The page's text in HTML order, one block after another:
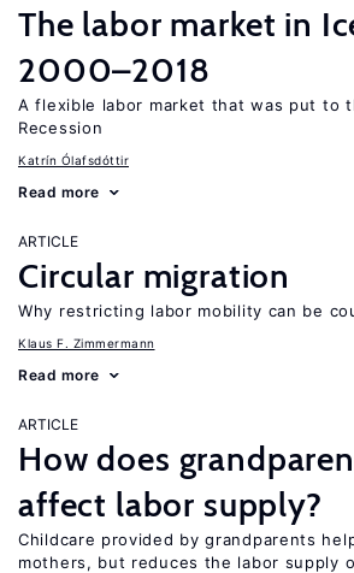
The labor market in
2000–2018
A flexible labor market that was put to
Recession
Katrín Ólafsdóttir
Read more
ARTICLE
Circular migration
Why restricting labor mobility can be
Klaus F. Zimmermann
Read more
ARTICLE
How does
affect labor supply?
Childcare provided by grandparents
mothers, but reduces the labor supply